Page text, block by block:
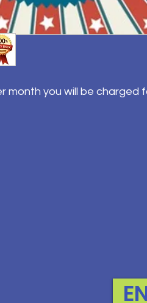
month you will be charged